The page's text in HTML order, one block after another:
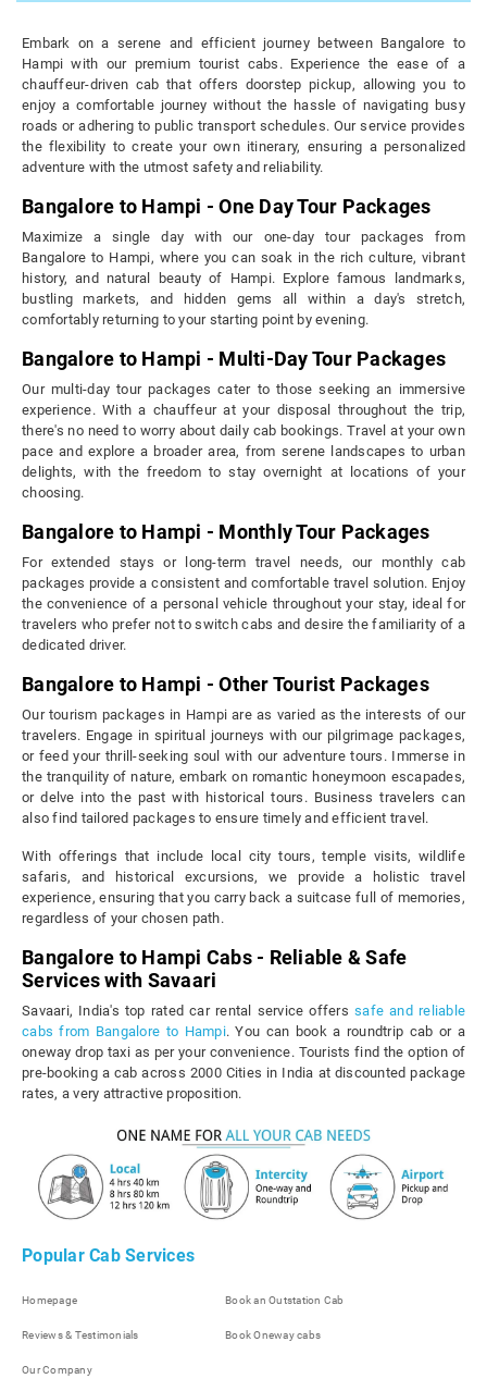
Embark on a serene and efficient journey between Bangalore to
Hampi with our premium tourist cabs. Experience the ease of a
chauffeur-driven cab that offers doorstep pickup, allowing you to
enjoy a comfortable journey without the hassle of navigating busy
roads or adhering to public transport schedules. Our service provides
the flexibility to create your own itinerary, ensuring a personalized
adventure with the utmost safety and reliability.
Bangalore to Hampi - One Day Tour Packages
Maximize a single day with our one-day tour packages from
Bangalore to Hampi, where you can soak in the rich culture, vibrant
history, and natural beauty of Hampi. Explore famous landmarks,
bustling markets, and hidden gems all within a day's stretch,
comfortably returning to your starting point by evening.
Bangalore to Hampi - Multi-Day Tour Packages
Our multi-day tour packages cater to those seeking an immersive
experience. With a chauffeur at your disposal throughout the trip,
there's no need to worry about daily cab bookings. Travel at your own
pace and explore a broader area, from serene landscapes to urban
delights, with the freedom to stay overnight at locations of your
choosing.
Bangalore to Hampi - Monthly Tour Packages
For extended stays or long-term travel needs, our monthly cab
packages provide a consistent and comfortable travel solution. Enjoy
the convenience of a personal vehicle throughout your stay, ideal for
travelers who prefer not to switch cabs and desire the familiarity of a
dedicated driver.
Bangalore to Hampi - Other Tourist Packages
Our tourism packages in Hampi are as varied as the interests of our
travelers. Engage in spiritual journeys with our pilgrimage packages,
or feed your thrill-seeking soul with our adventure tours. Immerse in
the tranquility of nature, embark on romantic honeymoon escapades,
or delve into the past with historical tours. Business travelers can
also find tailored packages to ensure timely and efficient travel.
With offerings that include local city tours, temple visits, wildlife
safaris, and historical excursions, we provide a holistic travel
experience, ensuring that you carry back a suitcase full of memories,
regardless of your chosen path.
Bangalore to Hampi Cabs - Reliable & Safe
Services with Savaari
Savaari, India's top rated car rental service offerssafe and reliable
cabs from Bangalore to Hampi. You can book a roundtrip cab or a
oneway drop taxi as per your convenience. Tourists find the option of
pre-booking a cab across 2000 Cities in India at discounted package
rates, a very attractive proposition.
Popular Cab Services
Homepage Book an Outstation Cab
Reviews & Testimonials Book Oneway cabs
Our Company